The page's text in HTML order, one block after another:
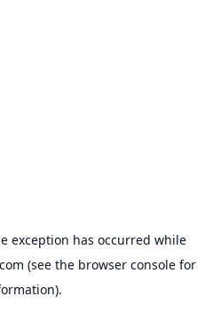
exception has occurred while
(see the browser consolefor